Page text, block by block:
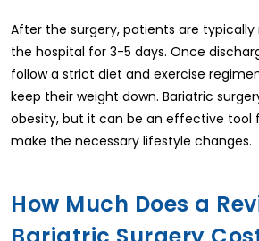
After the surgery, patients are typically
the hospital for 3-5 days. Once
follow a strict diet and exercise
keep their weight down. Bariatric
obesity, but it can be an effective tool
make the necessary lifestyle changes.
How Much Does a